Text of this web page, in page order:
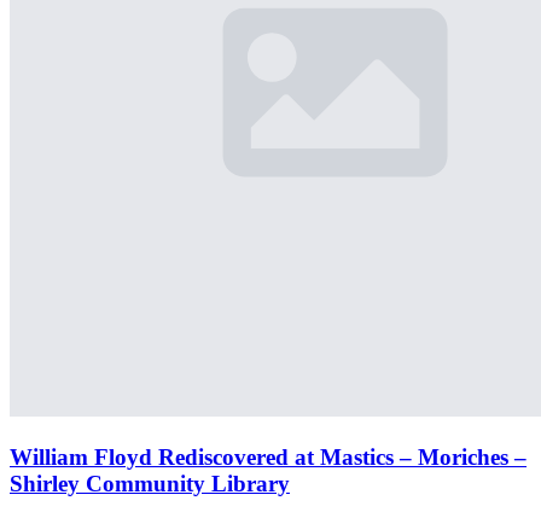
William Floyd Rediscovered at Mastics – Moriches –
Shirley Community Library